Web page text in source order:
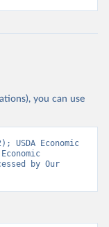
you can use
USDA Economic
by Our